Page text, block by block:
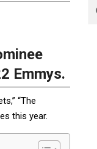
Emmys.
“The
this year.